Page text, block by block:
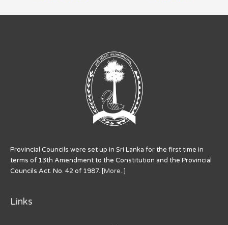
Provincial Councils were set up in Sri Lanka for the first time in
terms of 13th Amendment to the Constitution and the Provincial
Councils Act. No. 42 of 1987. [More..]
Links